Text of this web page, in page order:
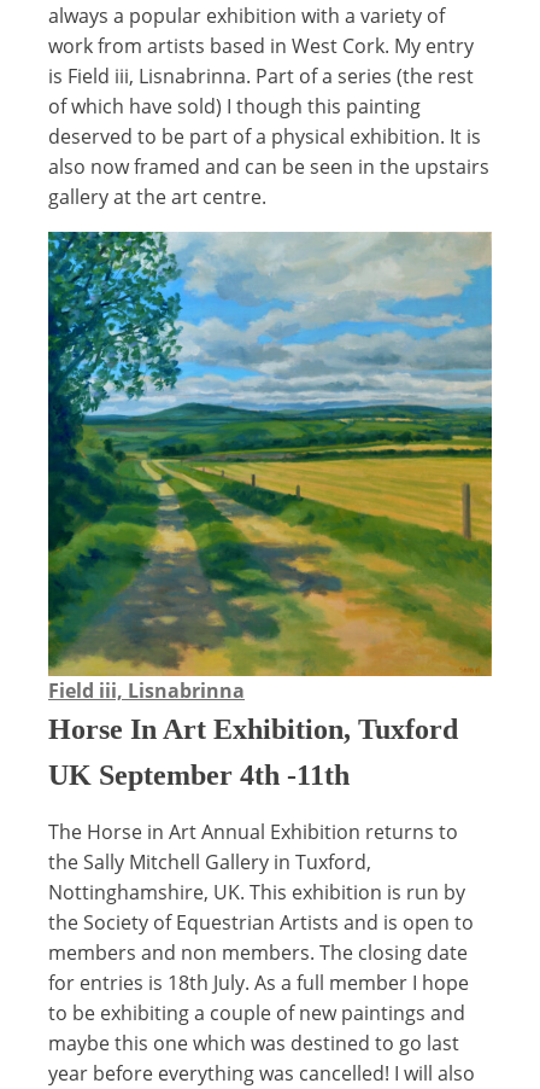
always a popular exhibition with a variety of
work from artists based in West Cork. My entry
is Field iii, Lisnabrinna. Part of a series (the rest
of which have sold) I though this painting
deserved to be part of a physical exhibition. It is
also now framed and can be seen in the upstairs
gallery at the art centre.
Field iii, Lisnabrinna
Horse In Art Exhibition, Tuxford
UK September 4th -11th
The Horse in Art Annual Exhibition returns to
the Sally Mitchell Gallery in Tuxford,
Nottinghamshire, UK. This exhibition is run by
the Society of Equestrian Artists and is open to
members and non members. The closing date
for entries is 18th July. As a full member I hope
to be exhibiting a couple of new paintings and
maybe this one which was destined to go last
year before everything was cancelled! I will also